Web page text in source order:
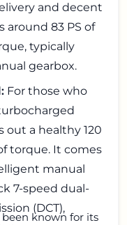
and decent
around 83 PS of
typically
gearbox.
For those who
out a healthy 120
torque. It comes
manual
7-speed dual-
(DCT),
been known for its